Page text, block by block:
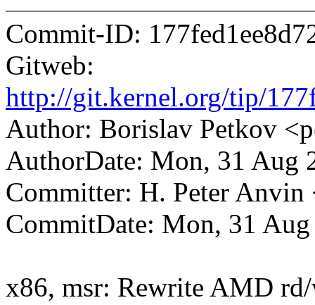
Commit-ID:
Gitweb:
http://git.kernel.org/tip/
Author: Borislav Petkov
AuthorDate: Mon, 31 Aug
Committer: H. Peter
CommitDate: Mon, 31
x86, msr: Rewrite AMD